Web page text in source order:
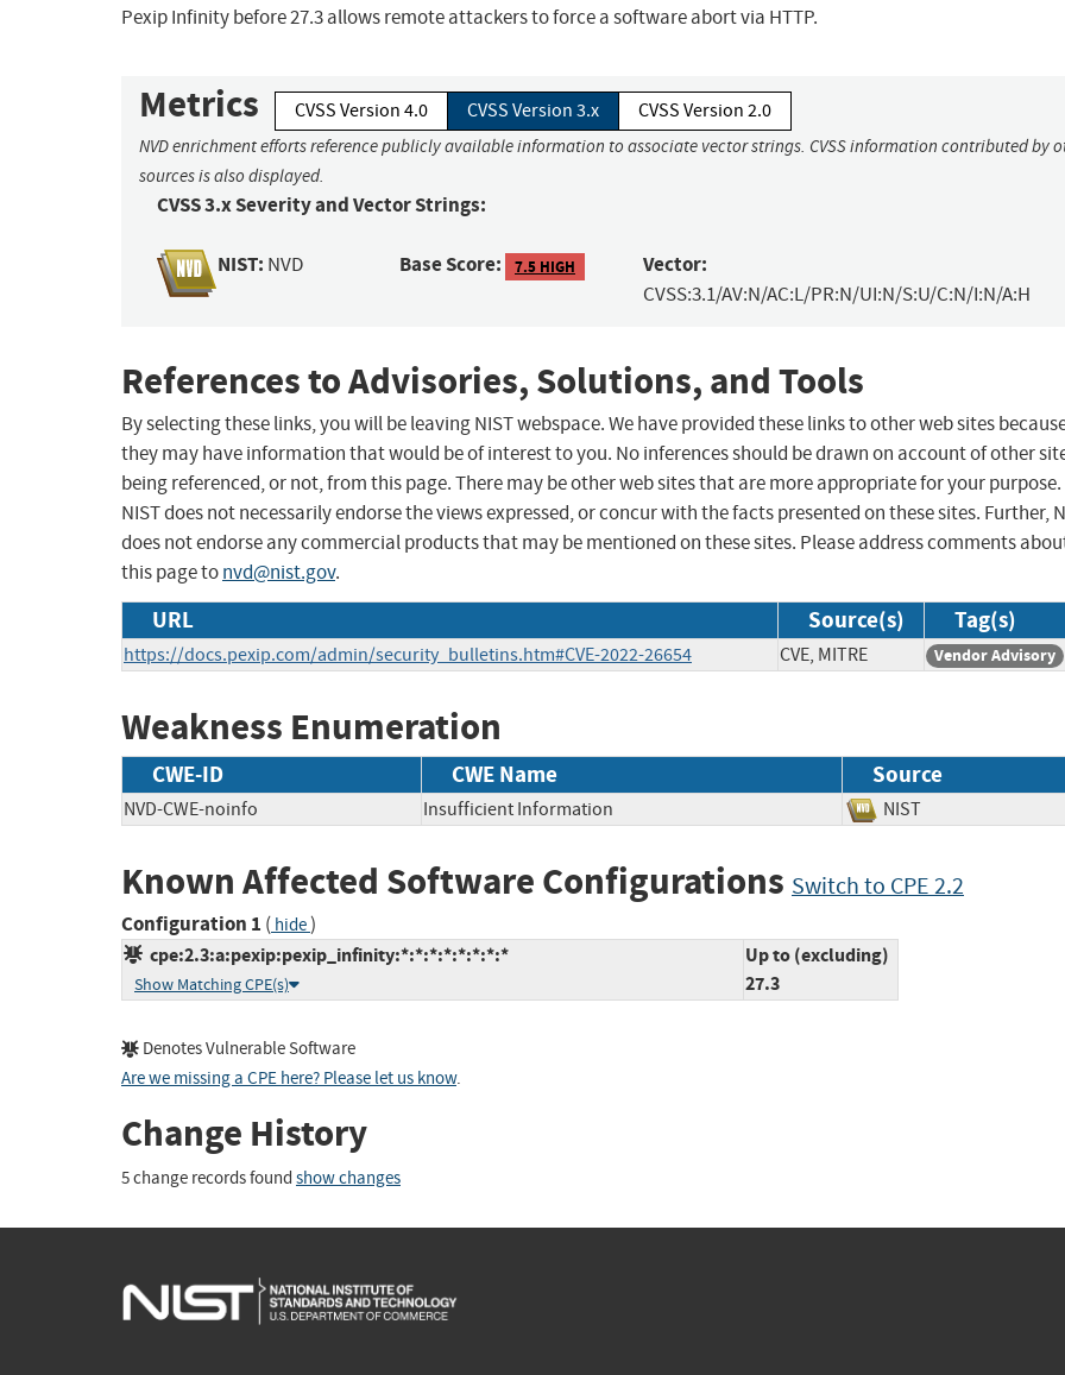
Pexip Infinity before 27.3 allows remote attackers to force a software abort via HTTP.
Metrics CVSS Version 4.0 CVSS Version 3.x CVSS Version 2.0
NVD enrichment efforts reference publicly available information to associate vector strings. CVSS information contributed by
sources is also displayed.
CVSS 3.x Severity and Vector Strings:
NIST: NVD Base Score: 7.5 HIGH Vector:
CVSS:3.1/AV:N/AC:L/PR:N/UI:N/S:U/C:N/I:N/A:H
References to Advisories, Solutions, and Tools
By selecting these links, you will be leaving NIST webspace. We have provided these links to other web sites
they may have information that would be of interest to you. No inferences should be drawn on account of other
being referenced, or not, from this page. There may be other web sites that are more appropriate for your purpose.
NIST does not necessarily endorse the views expressed, or concur with the facts presented on these sites. Further,
does not endorse any commercial products that may be mentioned on these sites. Please address comments
this page tonvd@nist.gov.
URL Source(s) Tag(s)
https://docs.pexip.com/admin/security_bulletins.htm#CVE-2022-26654 CVE, MITRE Vendor Advisory
Weakness Enumeration
CWE-ID CWE Name Source
NVD-CWE-noinfo Insufficient Information NIST
Known Affected Software Configurations Switch to CPE 2.2
Configuration 1 ( hide)
cpe:2.3:a:pexip:pexip_infinity:*:*:*:*:*:*:*:*
Show Matching CPE(s)
Up to (excluding)
27.3
Denotes Vulnerable Software
Are we missing a CPE here? Please let us know.
Change History
5 change records found show changes